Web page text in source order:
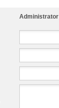
Administrator